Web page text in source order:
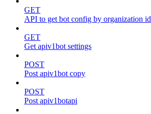
GET
API to get bot config by organization id
GET
Get apiv1bot settings
POST
Post apiv1bot copy
POST
Post apiv1botapi